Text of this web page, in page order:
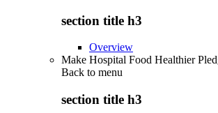
section title h3
Overview
Make Hospital Food Healthier
Back to menu
section title h3